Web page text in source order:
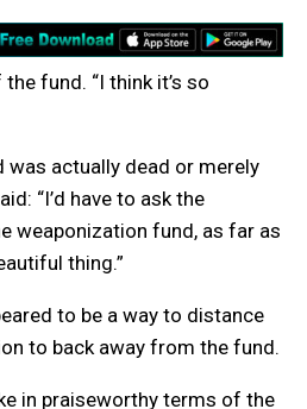
fund. “I think it’s so
was actually dead or merely
“I’d have to ask the
weaponization fund, as far as
thing.”
to be a way to distance
to back away from the fund.
in praiseworthy terms of the